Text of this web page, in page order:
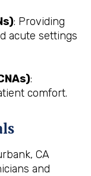
: Providing
acute settings
:
comfort.
CA
and